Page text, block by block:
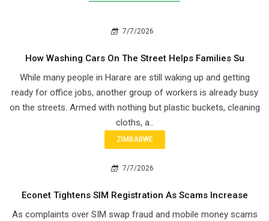
7/7/2026
How Washing Cars On The Street Helps Families Su
While many people in Harare are still waking up and getting
ready for office jobs, another group of workers is already busy
on the streets. Armed with nothing but plastic buckets, cleaning
cloths, a..
ZIMBABWE
7/7/2026
Econet Tightens SIM Registration As Scams Increase
As complaints over SIM swap fraud and mobile money scams